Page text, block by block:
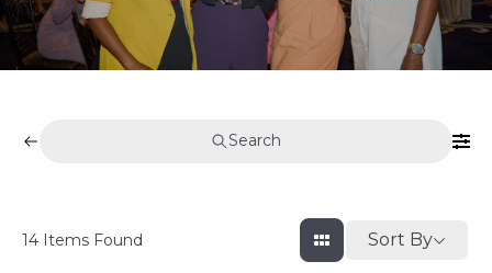
Search
14 Items Found Sort By